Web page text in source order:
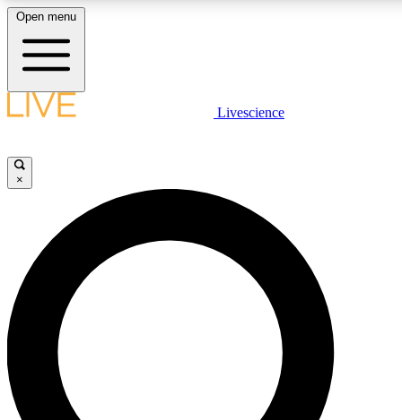
LIVE SCIENCE PLUS
JOIN FREE
LIVE SCIENCE PRO
Unlimited access to our exclusive features, expert analysis and in-depth
interviews, all ad-free
Open menu
Livescience
×